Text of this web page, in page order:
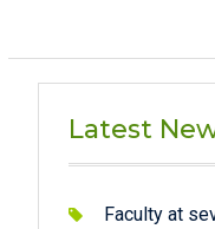
Latest
Faculty at